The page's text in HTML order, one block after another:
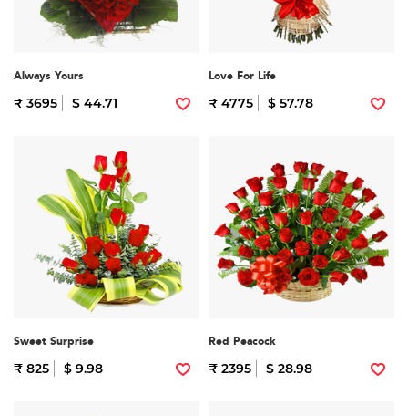
Always Yours
₹ 3695 $ 44.71
Love For Life
₹ 4775 $ 57.78
Sweet Surprise
₹ 825 $ 9.98
Red Peacock
₹ 2395 $ 28.98